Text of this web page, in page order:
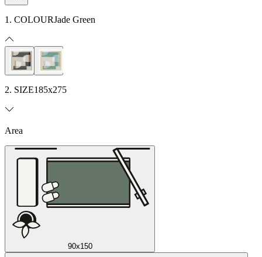
1. COLOURJade Green
2. SIZE185x275
Area
90x150